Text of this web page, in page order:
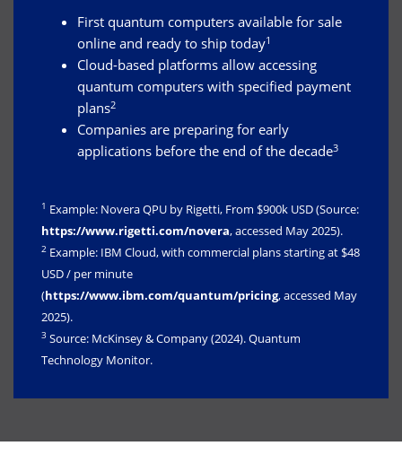
First quantum computers available for sale
online and ready to ship today1
Cloud-based platforms allow accessing
quantum computers with specified payment
plans2
Companies are preparing for early
applications before the end of the decade3
1 Example: Novera QPU by Rigetti, From $900k USD (Source:
https://www.rigetti.com/novera, accessed May 2025).
2 Example: IBM Cloud, with commercial plans starting at $48
USD / per minute
(https://www.ibm.com/quantum/pricing, accessed May
2025).
3 Source: McKinsey & Company (2024). Quantum
Technology Monitor.